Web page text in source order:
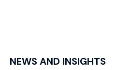
NEWS AND INSIGHTS